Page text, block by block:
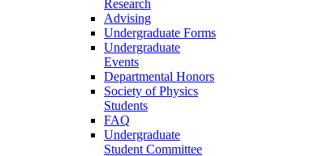
Research
Advising
Undergraduate Forms
Undergraduate
Events
Departmental Honors
Society of Physics
Students
FAQ
Undergraduate
Student Committee